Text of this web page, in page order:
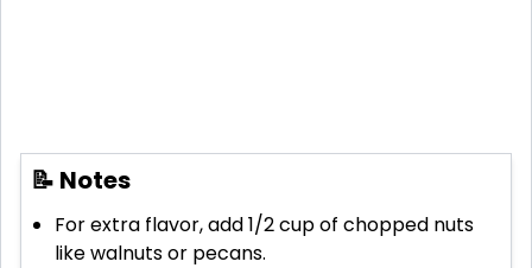
📝 Notes
For extra flavor, add 1/2 cup of chopped nuts
like walnuts or pecans.